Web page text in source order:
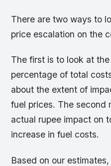
There are two ways to
price escalation on the
The first is to look at
percentage of total
about the extent of
fuel prices. The second
actual rupee impact on
increase in fuel costs.
Based on our